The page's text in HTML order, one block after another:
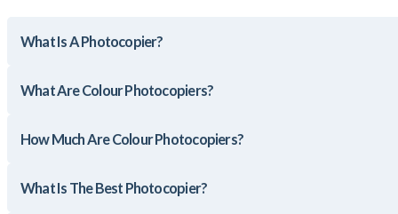
What Is A Photocopier?
What Are Colour Photocopiers?
How Much Are Colour Photocopiers?
What Is The Best Photocopier?